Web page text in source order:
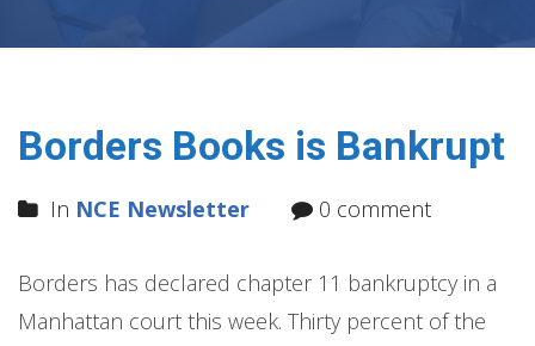
Borders Books is Bankrupt
In NCE Newsletter 0 comment
Borders has declared chapter 11 bankruptcy in a
Manhattan court this week. Thirty percent of the